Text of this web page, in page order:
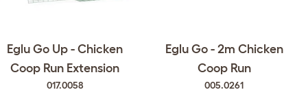
Eglu Go Up - Chicken
Coop Run Extension
017.0058
Eglu Go - 2m Chicken
Coop Run
005.0261